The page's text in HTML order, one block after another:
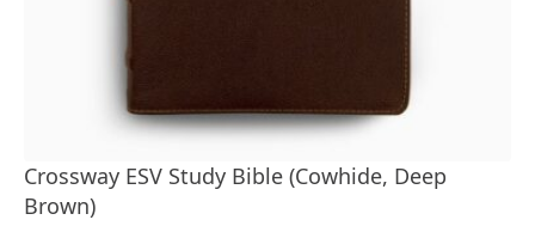
Crossway ESV Study Bible (Cowhide, Deep
Brown)